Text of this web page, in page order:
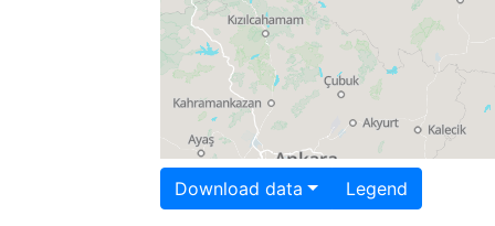
Download data Legend